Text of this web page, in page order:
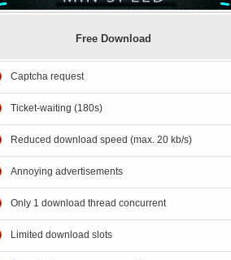
Free Download
Captcha request
Ticket-waiting (180s)
Reduced download speed (max. 20 kb/s)
Annoying advertisements
Only 1 download thread concurrent
Limited download slots